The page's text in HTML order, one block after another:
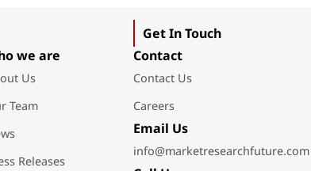
we are
Us
Team
Releases
Get In Touch
Contact
Contact Us
Careers
Email Us
info@marketresearchfuture.com